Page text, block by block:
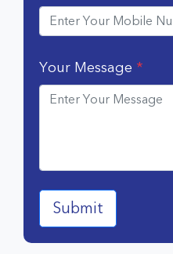
Your Message *